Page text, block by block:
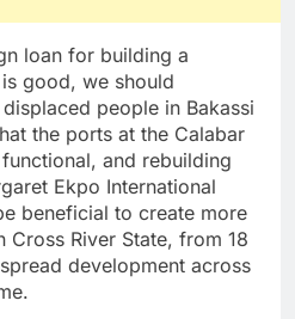
loan for building a
good, we should
people in Bakassi
the ports at the Calabar
and rebuilding
Ekpo International
beneficial to create more
Cross River State, from 18
development across